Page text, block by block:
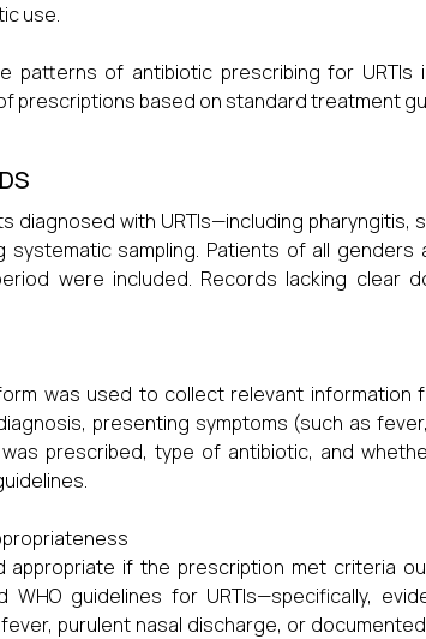
use.
patterns of antibiotic prescribing for URTIs
prescriptions based on standard treatment
diagnosed with URTIs—including pharyngitis,
sampling. Patients of all genders
were included. Records lacking clear
was used to collect relevant information
presenting symptoms (such as
prescribed, type of antibiotic, and
appropriate if the prescription met criteria
WHO guidelines for URTIs—specifically,
purulent nasal discharge, or